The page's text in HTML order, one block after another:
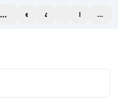
workspaceexploreaffiliate blogPricing